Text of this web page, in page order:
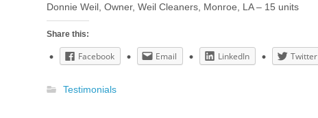
Donnie Weil, Owner, Weil Cleaners, Monroe, LA – 15 units
Share this:
Facebook Email LinkedIn Twitter
Testimonials